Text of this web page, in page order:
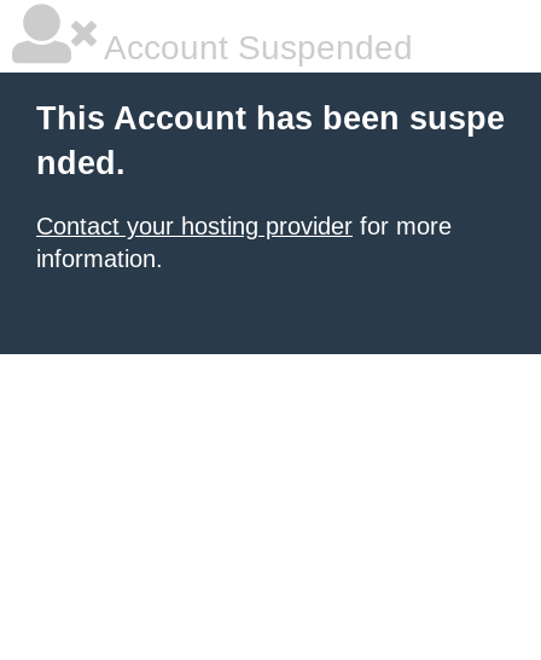
Account Suspended
This Account has been suspe
nded.
Contact your hosting provider for more
information.